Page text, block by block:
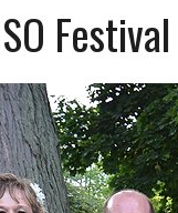
OPENS ITS 2026-2027
MUNCIE HOSTS
IN MUNCIE IS
FOR EARLY LEARNING ISN’T
COLLABORATION RESULTING
EXPANDS HER